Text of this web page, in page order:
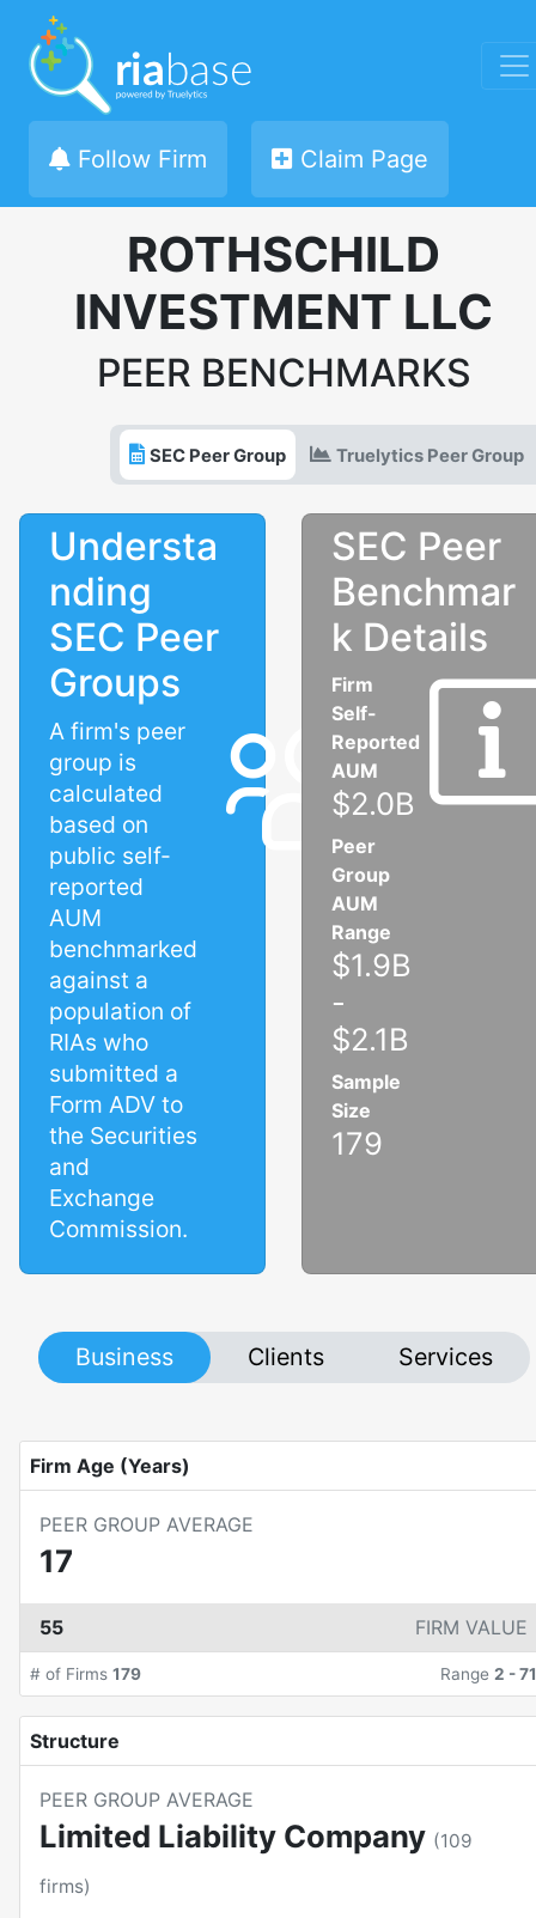
Follow Firm Claim Page
ROTHSCHILD
INVESTMENT LLC
PEER BENCHMARKS
SEC Peer Group Truelytics Peer Group
Understa
nding
SEC Peer
Groups
A firm's peer
group is
calculated
based on
public self-
reported
AUM
benchmarked
against a
population of
RIAs who
submitted a
Form ADV to
the Securities
and
Exchange
Commission.
SEC Peer
Benchmar
k Details
Firm
Self-
Reported
AUM
$2.0B
Peer
Group
AUM
Range
$1.9B
-
$2.1B
Sample
Size
179
Business Clients Services
Firm Age (Years)
PEER GROUP AVERAGE
17
55 FIRM VALUE
# of Firms 179 Range 2 -71
Structure
PEER GROUP AVERAGE
Limited Liability Company (109
firms)